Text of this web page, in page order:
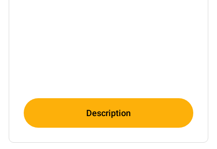
Description